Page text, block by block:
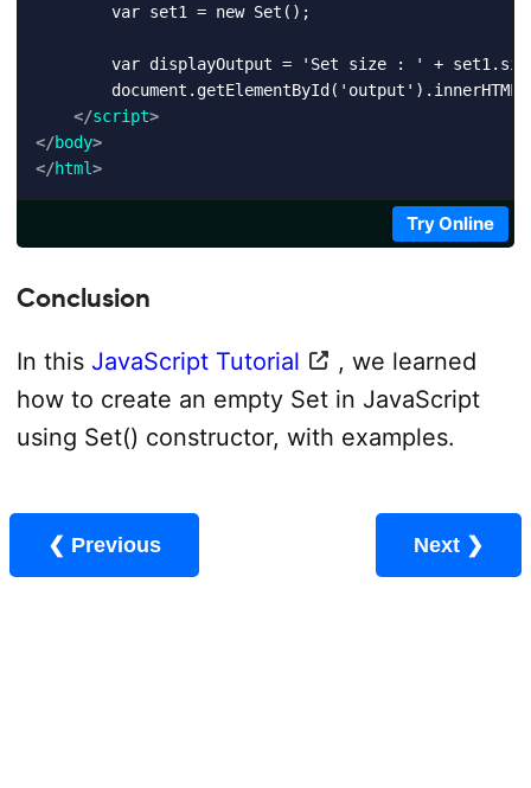
        var set1 = new Set();
var displayOutput = 'Set size : ' +
document.getElementById('output').innerHTML
</script>
</body>
</html>
Try Online
Conclusion
In this JavaScript Tutorial
, we learned
how to create an empty Set in JavaScript
using Set() constructor, with examples.
❮ Previous Next ❯